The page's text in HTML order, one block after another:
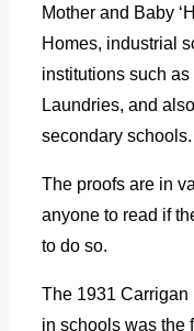
Mother and Baby
Homes, industrial
institutions such
Laundries, and
secondary schools.
The proofs are in
anyone to read if
to do so.
The 1931 Carrigan
in schools was the